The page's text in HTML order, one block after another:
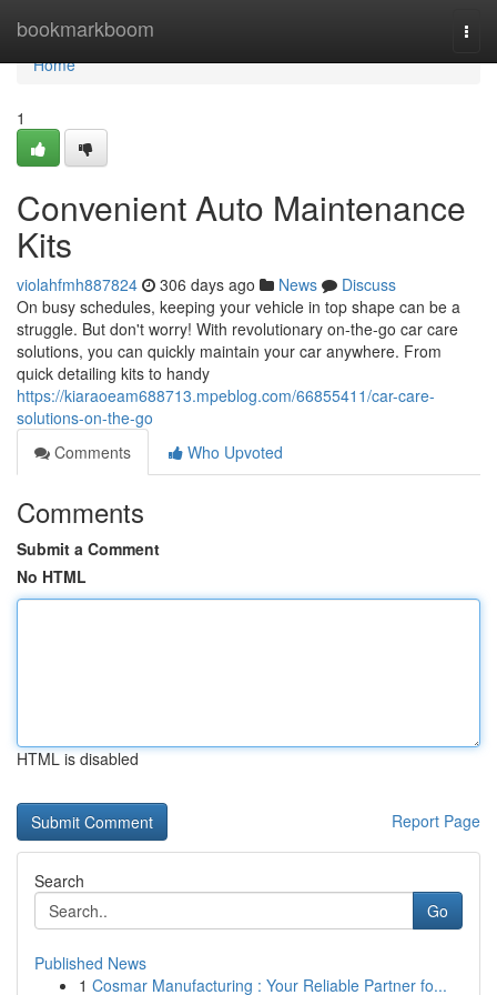
bookmarkboom
Home
Home
1
Convenient Auto Maintenance
Kits
violahfmh887824 306 days ago News
Discuss
On busy schedules, keeping your vehicle in top shape can be a
struggle. But don't worry! With revolutionary on-the-go car care
solutions, you can quickly maintain your car anywhere. From
quick detailing kits to handy
https://kiaraoeam688713.mpeblog.com/66855411/car-care-
solutions-on-the-go
Comments
Who Upvoted
Comments
Submit a Comment
No HTML
HTML is disabled
Report Page
Search
Go
Published News
1 Cosmar Manufacturing : Your Reliable Partner fo...